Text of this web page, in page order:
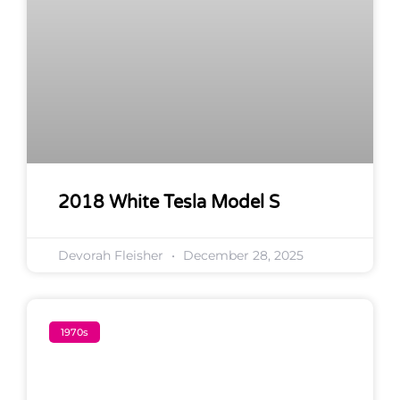
2018 White Tesla Model S
Devorah Fleisher December 28, 2025
1970s